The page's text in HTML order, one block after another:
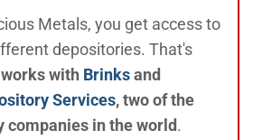
Metals, you get access to
depositories. That's
with Brinksand
Services, two of the
companies in the world.